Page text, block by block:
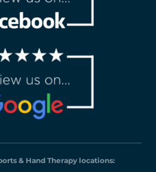
& Hand Therapy locations: